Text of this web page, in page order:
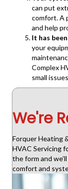
can put
comfort. A
and help
It has
your
Complex
small
We're
Forquer Heating
HVAC Servicing
the form and
comfort and